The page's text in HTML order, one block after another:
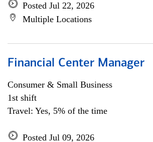
Posted Jul 22, 2026
Multiple Locations
Financial Center Manager
Consumer & Small Business
1st shift
Travel: Yes, 5% of the time
Posted Jul 09, 2026